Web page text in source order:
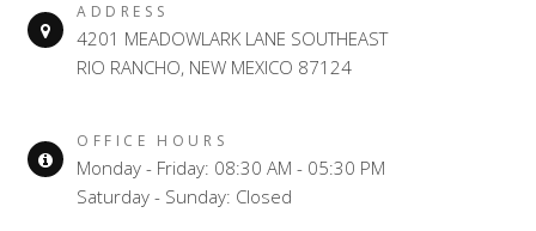
ADDRESS
4201 MEADOWLARK LANE SOUTHEAST
RIO RANCHO, NEW MEXICO 87124
OFFICE HOURS
Monday - Friday: 08:30 AM - 05:30 PM
Saturday - Sunday: Closed